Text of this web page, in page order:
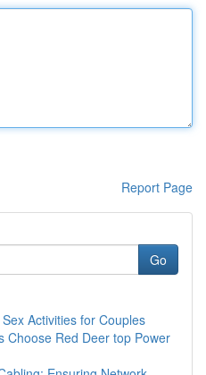
Report Page
Go
Activities for Couples
Choose Red Deer top Power